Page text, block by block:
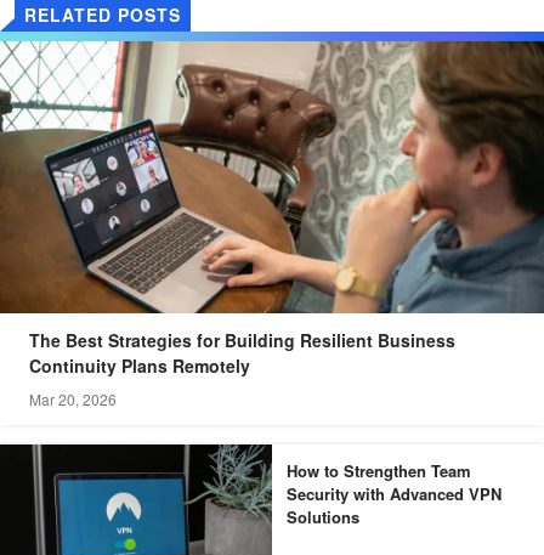
RELATED POSTS
The Best Strategies for Building Resilient Business
Continuity Plans Remotely
Mar 20, 2026
How to Strengthen Team
Security with Advanced VPN
Solutions